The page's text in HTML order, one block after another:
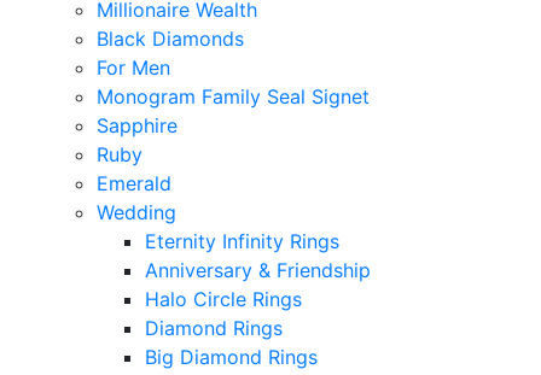
Millionaire Wealth
Black Diamonds
For Men
Monogram Family Seal Signet
Sapphire
Ruby
Emerald
Wedding
Eternity Infinity Rings
Anniversary & Friendship
Halo Circle Rings
Diamond Rings
Big Diamond Rings